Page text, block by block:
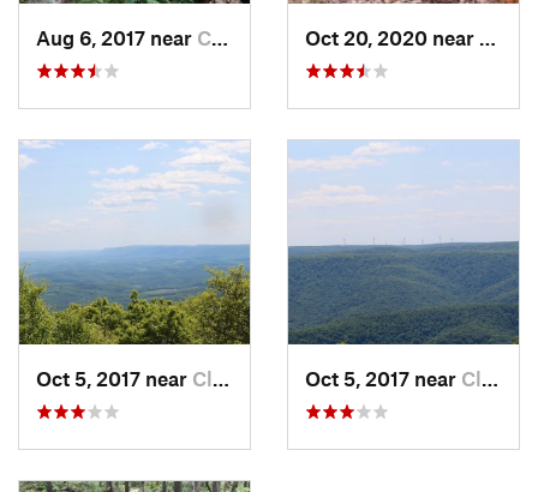
Aug 6, 2017 near Claysburg, PA Oct 20, 2020 near
Oct 5, 2017 near Claysburg, PA Oct 5, 2017 near Claysburg, PA